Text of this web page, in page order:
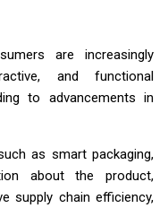
are increasingly
and functional
to advancements in
as smart packaging,
about the product,
supply chain efficiency,